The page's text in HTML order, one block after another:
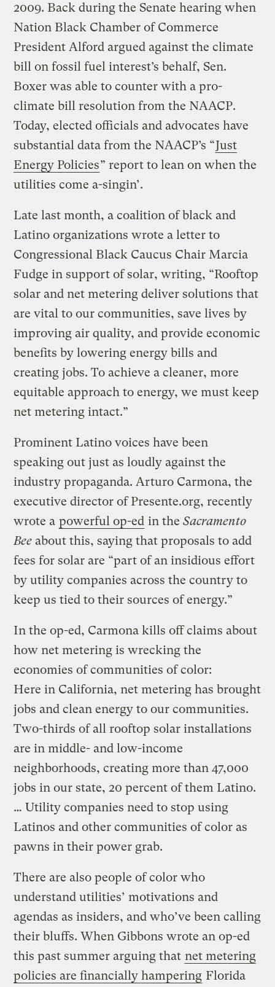
2009. Back during the Senate hearing when
Nation Black Chamber of Commerce
President Alford argued against the climate
bill on fossil fuel interest’s behalf, Sen.
Boxer was able to counter with a pro-
climate bill resolution from the NAACP.
Today, elected officials and advocates have
substantial data from the NAACP’s “Just
Energy Policies” report to lean on when the
utilities come a-singin’.
Late last month, a coalition of black and
Latino organizations wrote a letter to
Congressional Black Caucus Chair Marcia
Fudge in support of solar, writing, “Rooftop
solar and net metering deliver solutions that
are vital to our communities, save lives by
improving air quality, and provide economic
benefits by lowering energy bills and
creating jobs. To achieve a cleaner, more
equitable approach to energy, we must keep
net metering intact.”
Prominent Latino voices have been
speaking out just as loudly against the
industry propaganda. Arturo Carmona, the
executive director of Presente.org, recently
wrote a powerful op-ed in theSacramento
Bee about this, saying that proposals to add
fees for solar are “part of an insidious effort
by utility companies across the country to
keep us tied to their sources of energy.”
In the op-ed, Carmona kills off claims about
how net metering is wrecking the
economies of communities of color:
Here in California, net metering has brought
jobs and clean energy to our communities.
Two-thirds of all rooftop solar installations
are in middle- and low-income
neighborhoods, creating more than 47,000
jobs in our state, 20 percent of them Latino.
… Utility companies need to stop using
Latinos and other communities of color as
pawns in their power grab.
There are also people of color who
understand utilities’ motivations and
agendas as insiders, and who’ve been calling
their bluffs. When Gibbons wrote an op-ed
this past summer arguing that net metering
policies are financially hampering Florida